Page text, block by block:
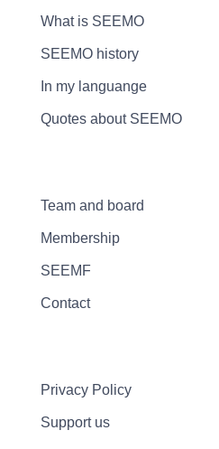
What is SEEMO
SEEMO history
In my languange
Quotes about SEEMO
Team and board
Membership
SEEMF
Contact
Privacy Policy
Support us